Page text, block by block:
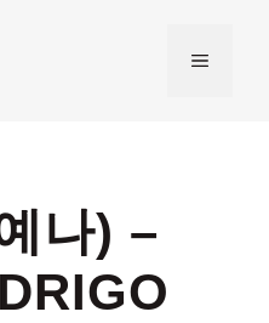
MENU
나) –